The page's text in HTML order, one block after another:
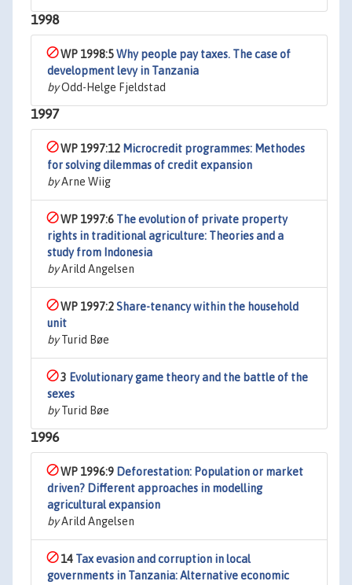
1998
WP 1998:5Why people pay taxes. The case of
development levy in Tanzania
byOdd-Helge Fjeldstad
1997
WP 1997:12 Microcredit programmes: Methodes
for solving dilemmas of credit expansion
byArne Wiig
WP 1997:6 The evolution of private property
rights in traditional agriculture: Theories and a
study from Indonesia
byArild Angelsen
WP 1997:2Share-tenancy within the household
unit
byTurid Bøe
3 Evolutionary game theory and the battle of the
sexes
byTurid Bøe
1996
WP 1996:9 Deforestation: Population or market
driven? Different approaches in modelling
agricultural expansion
byArild Angelsen
14 Tax evasion and corruption in local
governments in Tanzania: Alternative economic